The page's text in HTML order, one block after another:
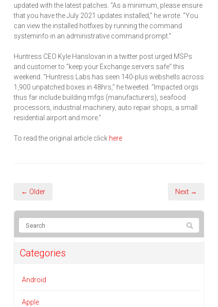
updated with the latest patches. “As a minimum, please ensure
that you have the July 2021 updates installed,” he wrote. “You
can view the installed hotfixes by running the command
systeminfo in an administrative command prompt.”
Huntress CEO Kyle Hanslovan in a twitter post urged MSPs
and customer to “keep your Exchange servers safe” this
weekend. “Huntress Labs has seen 140-plus webshells across
1,900 unpatched boxes in 48hrs,” he tweeted. “Impacted orgs
thus far include building mfgs (manufacturers), seafood
processors, industrial machinery, auto repair shops, a small
residential airport and more.”
To read the original article click here
← Older Next →
Categories
Android
Apple